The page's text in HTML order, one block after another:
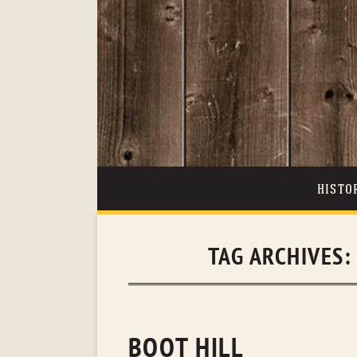
TAG ARCHIVES:
BOOT HILL